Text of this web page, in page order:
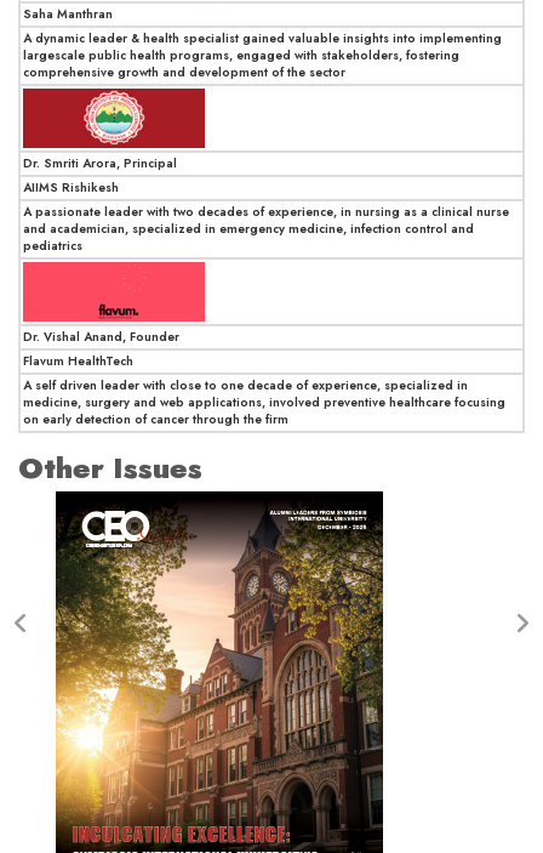
Saha Manthran
A dynamic leader & health specialist gained valuable insights into implementing
largescale public health programs, engaged with stakeholders, fostering
comprehensive growth and development of the sector
Dr. Smriti Arora, Principal
AIIMS Rishikesh
A passionate leader with two decades of experience, in nursing as a clinical nurse
and academician, specialized in emergency medicine, infection control and
pediatrics
Dr. Vishal Anand, Founder
Flavum HealthTech
A self driven leader with close to one decade of experience, specialized in
medicine, surgery and web applications, involved preventive healthcare focusing
on early detection of cancer through the firm
Other Issues